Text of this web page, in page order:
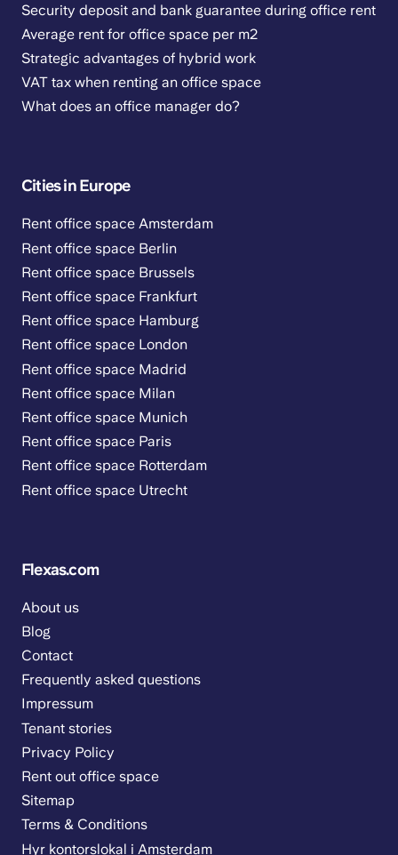
Security deposit and bank guarantee during office rent
Average rent for office space per m2
Strategic advantages of hybrid work
VAT tax when renting an office space
What does an office manager do?
Cities in Europe
Rent office space Amsterdam
Rent office space Berlin
Rent office space Brussels
Rent office space Frankfurt
Rent office space Hamburg
Rent office space London
Rent office space Madrid
Rent office space Milan
Rent office space Munich
Rent office space Paris
Rent office space Rotterdam
Rent office space Utrecht
Flexas.com
About us
Blog
Contact
Frequently asked questions
Impressum
Tenant stories
Privacy Policy
Rent out office space
Sitemap
Terms & Conditions
Hyr kontorslokal i Amsterdam